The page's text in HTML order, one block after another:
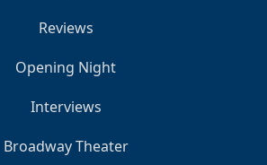
Reviews
Opening Night
Interviews
Broadway Theater